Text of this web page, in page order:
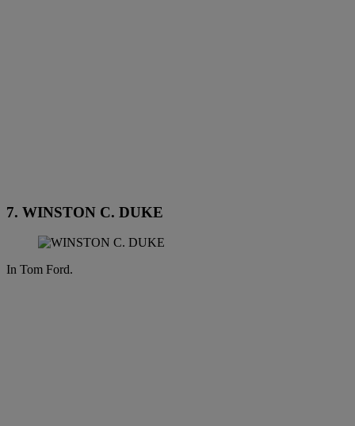
7. WINSTON C. DUKE
In Tom Ford.